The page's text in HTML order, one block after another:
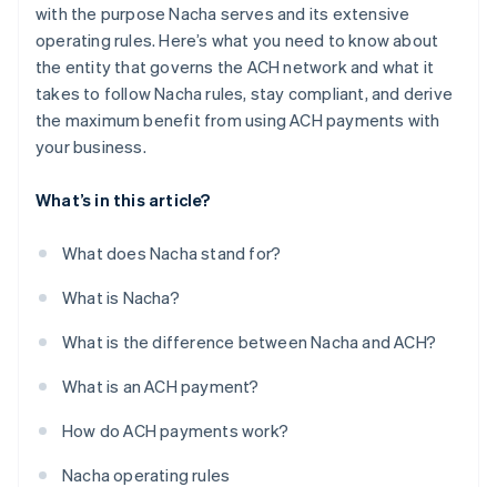
with the purpose Nacha serves and its extensive
operating rules. Here’s what you need to know about
the entity that governs the ACH network and what it
takes to follow Nacha rules, stay compliant, and derive
the maximum benefit from using ACH payments with
your business.
What’s in this article?
What does Nacha stand for?
What is Nacha?
What is the difference between Nacha and ACH?
What is an ACH payment?
How do ACH payments work?
Nacha operating rules